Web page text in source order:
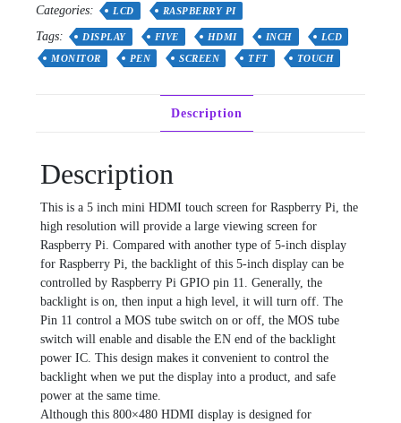
Display
with
Backlight
Control
Categories:
LCD RASPBERRY PI
Tags: DISPLAY FIVE HDMI INCH
LCD
MONITOR
PEN SCREEN TFT TOUCH
Description
Description
This is a 5 inch mini HDMI touch screen for Raspberry Pi, the
high resolution will provide a large viewing screen for
Raspberry Pi. Compared with another type of 5-inch display
for Raspberry Pi, the backlight of this 5-inch display can be
controlled by Raspberry Pi GPIO pin 11. Generally, the
backlight is on, then input a high level, it will turn off. The
Pin 11 control a MOS tube switch on or off, the MOS tube
switch will enable and disable the EN end of the backlight
power IC. This design makes it convenient to control the
backlight when we put the display into a product, and safe
power at the same time.
Although this 800×480 HDMI display is designed for